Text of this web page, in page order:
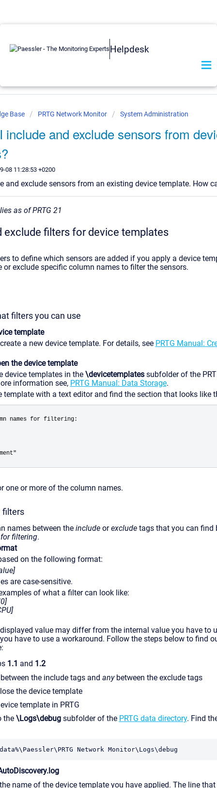
Helpdesk
Base PRTG Network Monitor System Administration
include and exclude sensors from
08 11:28:53 +0200
and exclude sensors from an existing device template. How
as of PRTG 21
exclude filters for device templates
to define which sensors are added if you apply a device
or exclude specific column names to filter the sensors.
filters you can use
template
a new device template. For details, see PRTG Manual:
the device template
device templates in the \devicetemplatessubfolder of the
information see, PRTG Manual: Data Storage.
template with a text editor and find the section that looks like
names for filtering:
one or more of the column names.
filters
names between the includeorexclude tags that you can find
filtering.
on the following format:
are case-sensitive.
of what a filter can look like:
value may differ from the internal value you have to
have to use a workaround. Follow the steps below to find
1.1 and 1.2
the include tags and anybetween the exclude tags
the device template
template in PRTG
the \Logs\debugsubfolder of the PRTG data directory. Find
Network Monitor\Logs\debug
name of the device template you have applied. The line